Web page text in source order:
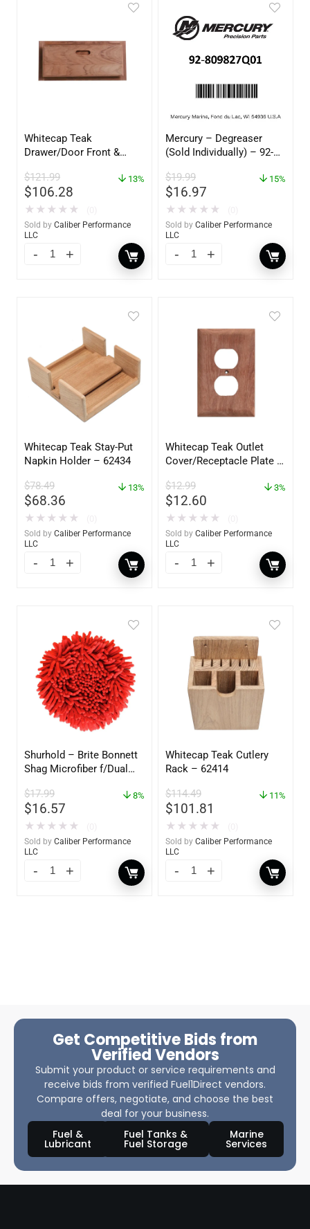
Whitecap Teak
Drawer/Door Front &
60734
$121.99
$106.28
13%
★ ★ ★ ★ ★
Sold by Caliber Performance
LLC
Mercury – Degreaser
(Sold Individually) – 92-
$19.99
$16.97
15%
★ ★ ★ ★ ★
Sold by Caliber Performance
LLC
Whitecap Teak Stay-Put
Napkin Holder – 62434
$78.49
$68.36
13%
★ ★ ★ ★ ★
Sold by Caliber Performance
LLC
Whitecap Teak Outlet
Cover/Receptacle Plate –
$12.99
$12.60
3%
★ ★ ★ ★ ★
Sold by Caliber Performance
LLC
Shurhold – Brite Bonnett
Shag Microfiber f/Dual
– 3153
$17.99
$16.57
8%
★ ★ ★ ★ ★
Sold by Caliber Performance
LLC
Whitecap Teak Cutlery
Rack – 62414
$114.49
$101.81
11%
★ ★ ★ ★ ★
Sold by Caliber Performance
LLC
Get Competitive Bids from
Verified Vendors
Submit your product or service requirements and
receive bids from verified Fuel1Direct vendors.
Compare offers, negotiate, and choose the best
deal for your business.
Fuel &
Lubricant
Fuel Tanks &
Fuel Storage
Marine
Services